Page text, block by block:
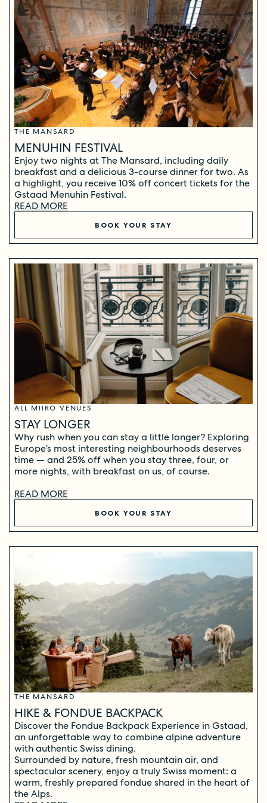
THE MANSARD
MENUHIN FESTIVAL
Enjoy two nights at The Mansard, including daily
breakfast and a delicious 3-course dinner for two. As
a highlight, you receive 10% off concert tickets for the
Gstaad Menuhin Festival.
READ MORE
BOOK YOUR STAY
ALL MIIRO VENUES
STAY LONGER
Why rush when you can stay a little longer? Exploring
Europe’s most interesting neighbourhoods deserves
time — and 25% off when you stay three, four, or
more nights, with breakfast on us, of course.
READ MORE
BOOK YOUR STAY
THE MANSARD
HIKE & FONDUE BACKPACK
Discover the Fondue Backpack Experience in Gstaad,
an unforgettable way to combine alpine adventure
with authentic Swiss dining.
Surrounded by nature, fresh mountain air, and
spectacular scenery, enjoy a truly Swiss moment: a
warm, freshly prepared fondue shared in the heart of
the Alps.